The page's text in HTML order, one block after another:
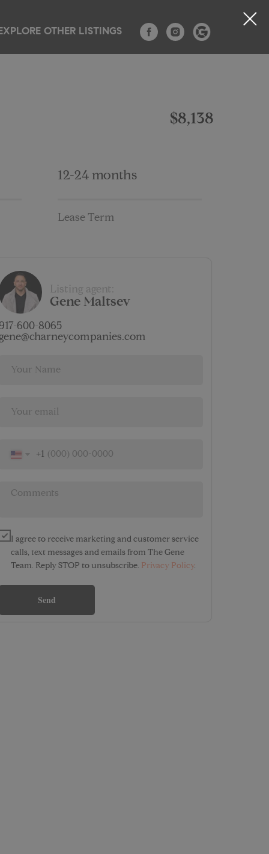
TESTIMONIALS CONTACT BLOG
EXPLORE OTHER LISTINGS
$8,138
12-24 months
Lease Term
Listing agent:
Gene Maltsev
600-8065
+1
I agree to receive marketing and customer service
calls, text messages and emails from The Gene
Team. Reply STOP to unsubscribe. Privacy Policy.
Send
$
138
AMENITIES